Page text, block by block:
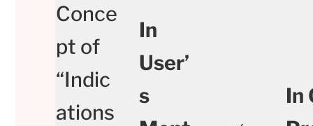
Conce
pt of
“Indic
ations
In
User’
s
In